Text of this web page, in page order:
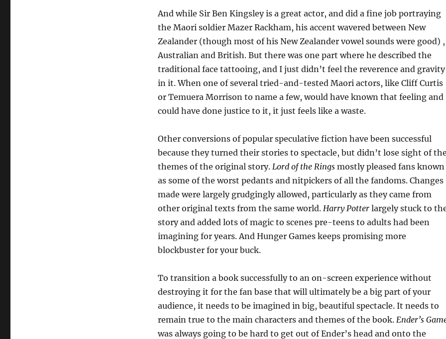
And while Sir Ben Kingsley is a great actor, and did a fine job portraying
the Maori soldier Mazer Rackham, his accent wavered between New
Zealander (though most of his New Zealander vowel sounds were good) ,
Australian and British. But there was one part where he described the
traditional face tattooing, and I just didn’t feel the reverence and gravity
in it. When one of several tried-and-tested Maori actors, like Cliff Curtis
or Temuera Morrison to name a few, would have known that feeling and
could have done justice to it, it just feels like a waste.
Other conversions of popular speculative fiction have been successful
because they turned their stories to spectacle, but didn’t lose sight of
themes of the original story. Lord of the Ringsmostly pleased fans known
as some of the worst pedants and nitpickers of all the fandoms. Changes
made were largely grudgingly allowed, particularly as they came from
other original texts from the same world. Harry Potterlargely stuck to
story and added lots of magic to scenes pre-teens to adults had been
imagining for years. And Hunger Games keeps promising more
blockbuster for your buck.
To transition a book successfully to an on-screen experience without
destroying it for the fan base that will ultimately be a big part of your
audience, it needs to be imagined in big, beautiful spectacle. It needs to
remain true to the main characters and themes of the book. Ender’s
was always going to be hard to get out of Ender’s head and onto the